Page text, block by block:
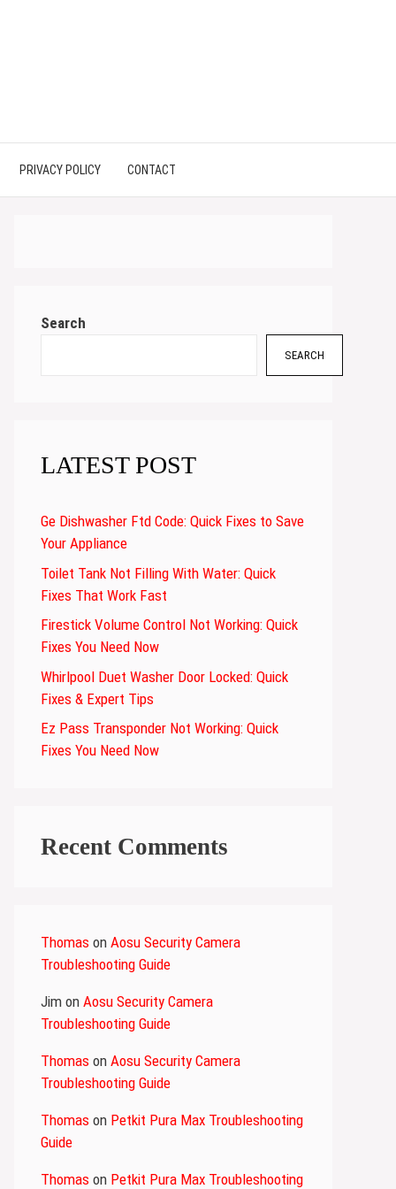
PRIVACY POLICY CONTACT
Search
SEARCH
LATEST POST
Ge Dishwasher Ftd Code: Quick Fixes to Save
Your Appliance
Toilet Tank Not Filling With Water: Quick
Fixes That Work Fast
Firestick Volume Control Not Working: Quick
Fixes You Need Now
Whirlpool Duet Washer Door Locked: Quick
Fixes & Expert Tips
Ez Pass Transponder Not Working: Quick
Fixes You Need Now
Recent Comments
Thomas on Aosu Security Camera
Troubleshooting Guide
Jim on Aosu Security Camera
Troubleshooting Guide
Thomas on Aosu Security Camera
Troubleshooting Guide
Thomas on Petkit Pura Max Troubleshooting
Guide
Thomas on Petkit Pura Max Troubleshooting